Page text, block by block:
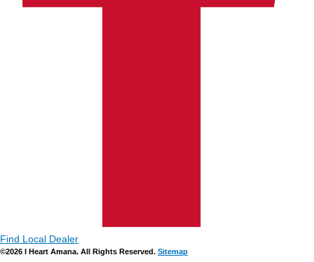
Find Local Dealer
©2026 I Heart Amana. All Rights Reserved. Sitemap